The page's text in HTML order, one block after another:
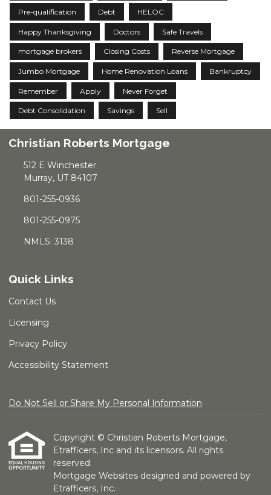
Pre-qualification Debt HELOC
Happy Thanksgiving Doctors Safe Travels
mortgage brokers Closing Costs Reverse Mortgage
Jumbo Mortgage Home Renovation Loans Bankruptcy
Remember Apply Never Forget
Debt Consolidation Savings Sell
Christian Roberts Mortgage
512 E Winchester
Murray, UT 84107
801-255-0936
801-255-0975
NMLS: 3138
Quick Links
Contact Us
Licensing
Privacy Policy
Accessibility Statement
Do Not Sell or Share My Personal Information
Copyright © Christian Roberts Mortgage,
Etrafficers, Inc and its licensors. All rights
reserved.
Mortgage Websites designed and powered by
Etrafficers, Inc.